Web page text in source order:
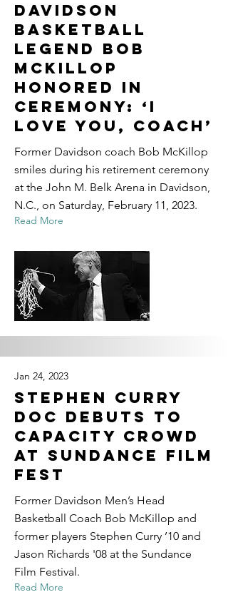
Davidson
basketball
legend Bob
McKillop
honored in
ceremony: ‘I
love you, Coach’
Former Davidson coach Bob McKillop
smiles during his retirement ceremony
at the John M. Belk Arena in Davidson,
N.C., on Saturday, February 11, 2023.
Read More
Jan 24, 2023
Stephen Curry
Doc Debuts to
Capacity Crowd
at Sundance Film
Fest
Former Davidson Men’s Head
Basketball Coach Bob McKillop and
former players Stephen Curry ’10 and
Jason Richards '08 at the Sundance
Film Festival.
Read More